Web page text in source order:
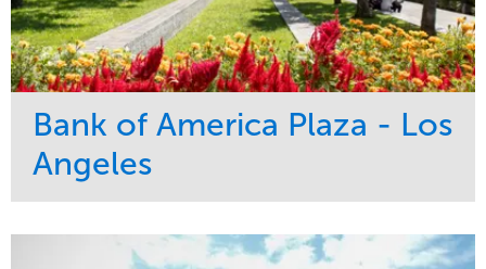
Bank of America Plaza - Los
Angeles
Maintenance
Water Management
Commercial
Region